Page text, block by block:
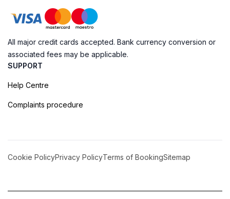
All major credit cards accepted. Bank currency conversion or
associated fees may be applicable.
SUPPORT
Help Centre
Complaints procedure
Cookie PolicyPrivacy PolicyTerms of BookingSitemap